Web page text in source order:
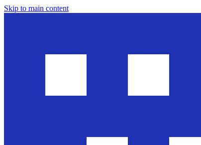
Skip to main content